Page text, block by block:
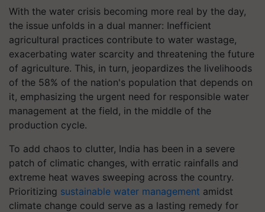
With the water crisis becoming more real by the day,
the issue unfolds in a dual manner: Inefficient
agricultural practices contribute to water wastage,
exacerbating water scarcity and threatening the future
of agriculture. This, in turn, jeopardizes the livelihoods
of the 58% of the nation's population that depends on
it, emphasizing the urgent need for responsible water
management at the field, in the middle of the
production cycle.
To add chaos to clutter, India has been in a severe
patch of climatic changes, with erratic rainfalls and
extreme heat waves sweeping across the country.
Prioritizing sustainable water management amidst
climate change could serve as a lasting remedy for